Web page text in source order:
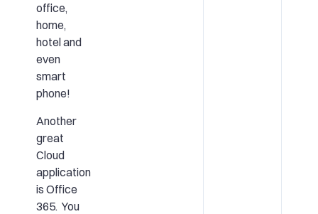
office,
home,
hotel and
even
smart
phone!
Another
great
Cloud
application
is Office
365. You